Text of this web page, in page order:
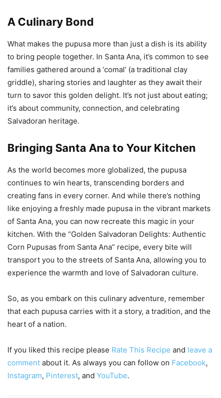
A Culinary Bond
What makes the pupusa more than just a dish is its ability
to bring people together. In Santa Ana, it’s common to see
families gathered around a ‘comal’ (a traditional clay
griddle), sharing stories and laughter as they await their
turn to savor this golden delight. It’s not just about eating;
it’s about community, connection, and celebrating
Salvadoran heritage.
Bringing Santa Ana to Your Kitchen
As the world becomes more globalized, the pupusa
continues to win hearts, transcending borders and
creating fans in every corner. And while there’s nothing
like enjoying a freshly made pupusa in the vibrant markets
of Santa Ana, you can now recreate this magic in your
kitchen. With the “Golden Salvadoran Delights: Authentic
Corn Pupusas from Santa Ana” recipe, every bite will
transport you to the streets of Santa Ana, allowing you to
experience the warmth and love of Salvadoran culture.
So, as you embark on this culinary adventure, remember
that each pupusa carries with it a story, a tradition, and the
heart of a nation.
If you liked this recipe please Rate This Recipe and leave a
comment about it. As always you can follow on Facebook,
Instagram, Pinterest, and YouTube.